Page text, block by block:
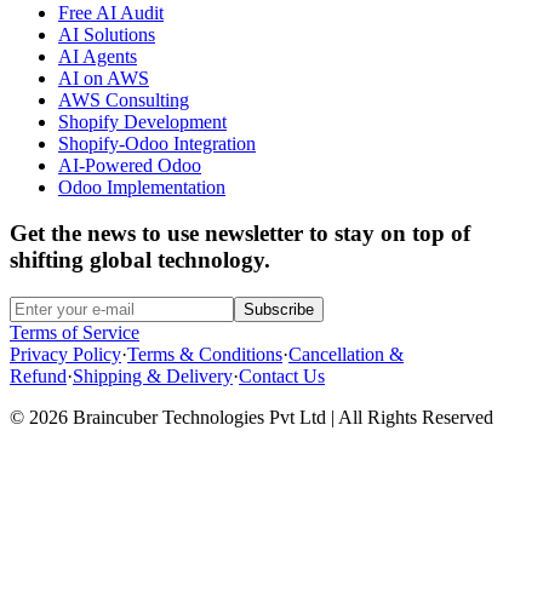
Free AI Audit
AI Solutions
AI Agents
AI on AWS
AWS Consulting
Shopify Development
Shopify-Odoo Integration
AI-Powered Odoo
Odoo Implementation
Get the news to use newsletter to stay on top of
shifting global technology.
Subscribe
Terms of Service
Privacy Policy·Terms & Conditions·Cancellation &
Refund·Shipping & Delivery·Contact Us
© 2026 Braincuber Technologies Pvt Ltd | All Rights Reserved